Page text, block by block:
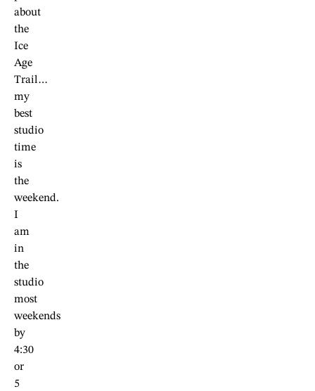
about
the
Ice
Age
Trail…
my
best
studio
time
is
the
weekend.
I
am
in
the
studio
most
weekends
by
4:30
or
5